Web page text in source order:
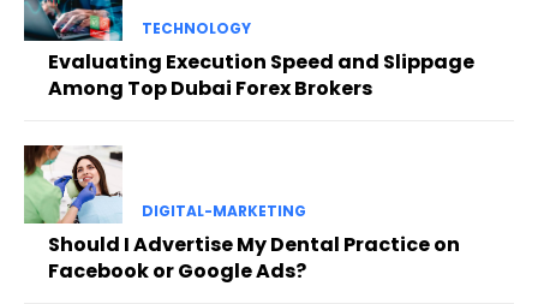
TECHNOLOGY
Evaluating Execution Speed and Slippage
Among Top Dubai Forex Brokers
DIGITAL-MARKETING
Should I Advertise My Dental Practice on
Facebook or Google Ads?